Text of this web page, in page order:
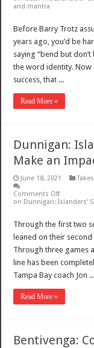
and mantra
Before Barry Trotz
years ago, you’d be
saying “bend but
the word identity. Now
success, that ...
Read More »
Dunnigan:
Make an
June 18, 2021 Takes
Comments Off
on Dunnigan: Islanders’
Through the first two
leaned on their
Through three games
line has been
Tampa Bay coach Jon ...
Read More »
Bentivenga: